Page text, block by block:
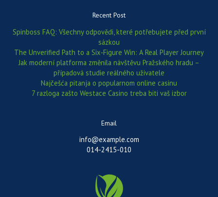
Recent Post
Spinboss FAQ: Všechny odpovědi, které potřebujete před první
sázkou
The Unverified Path to a Six‑Figure Win: A Real Player Journey
Jak moderní platforma změnila návštěvu Pražského hradu –
případová studie reálného uživatele
Najčešća pitanja o popularnom online casinu
7 razloga zašto Westace Casino treba biti vaš izbor
Email
info@example.com
014-2415-010